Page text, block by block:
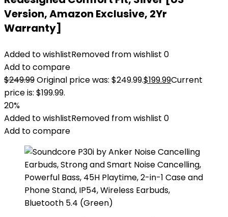
Version, Amazon Exclusive, 2Yr
Warranty]
Added to wishlistRemoved from wishlist 0
Add to compare
$249.99Original price was: $249.99.$199.99Current
price is: $199.99.
20%
Added to wishlistRemoved from wishlist 0
Add to compare